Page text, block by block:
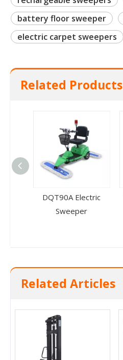
battery floor sweeper
electric carpet sweepers
Related Products
DQT90A Electric
Sweeper
Related Articles